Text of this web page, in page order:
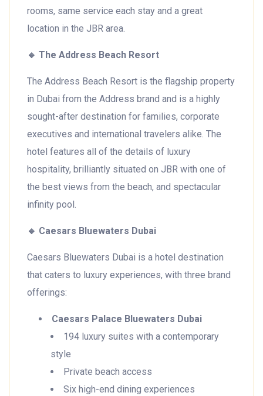
rooms, same service each stay and a great
location in the JBR area.
🔹 The Address Beach Resort
The Address Beach Resort is the flagship property
in Dubai from the Address brand and is a highly
sought-after destination for families, corporate
executives and international travelers alike. The
hotel features all of the details of luxury
hospitality, brilliantly situated on JBR with one of
the best views from the beach, and spectacular
infinity pool.
🔹 Caesars Bluewaters Dubai
Caesars Bluewaters Dubai is a hotel destination
that caters to luxury experiences, with three brand
offerings:
Caesars Palace Bluewaters Dubai
194 luxury suites with a contemporary
style
Private beach access
Six high-end dining experiences